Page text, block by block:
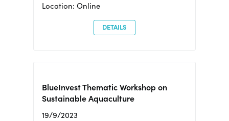
Location: Online
DETAILS
BlueInvest Thematic Workshop on
Sustainable Aquaculture
19/9/2023